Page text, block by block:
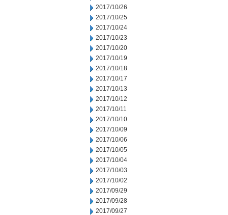
2017/10/26
2017/10/25
2017/10/24
2017/10/23
2017/10/20
2017/10/19
2017/10/18
2017/10/17
2017/10/13
2017/10/12
2017/10/11
2017/10/10
2017/10/09
2017/10/06
2017/10/05
2017/10/04
2017/10/03
2017/10/02
2017/09/29
2017/09/28
2017/09/27